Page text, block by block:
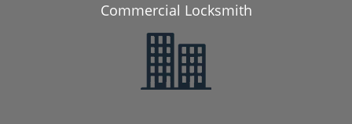
Commercial Locksmith